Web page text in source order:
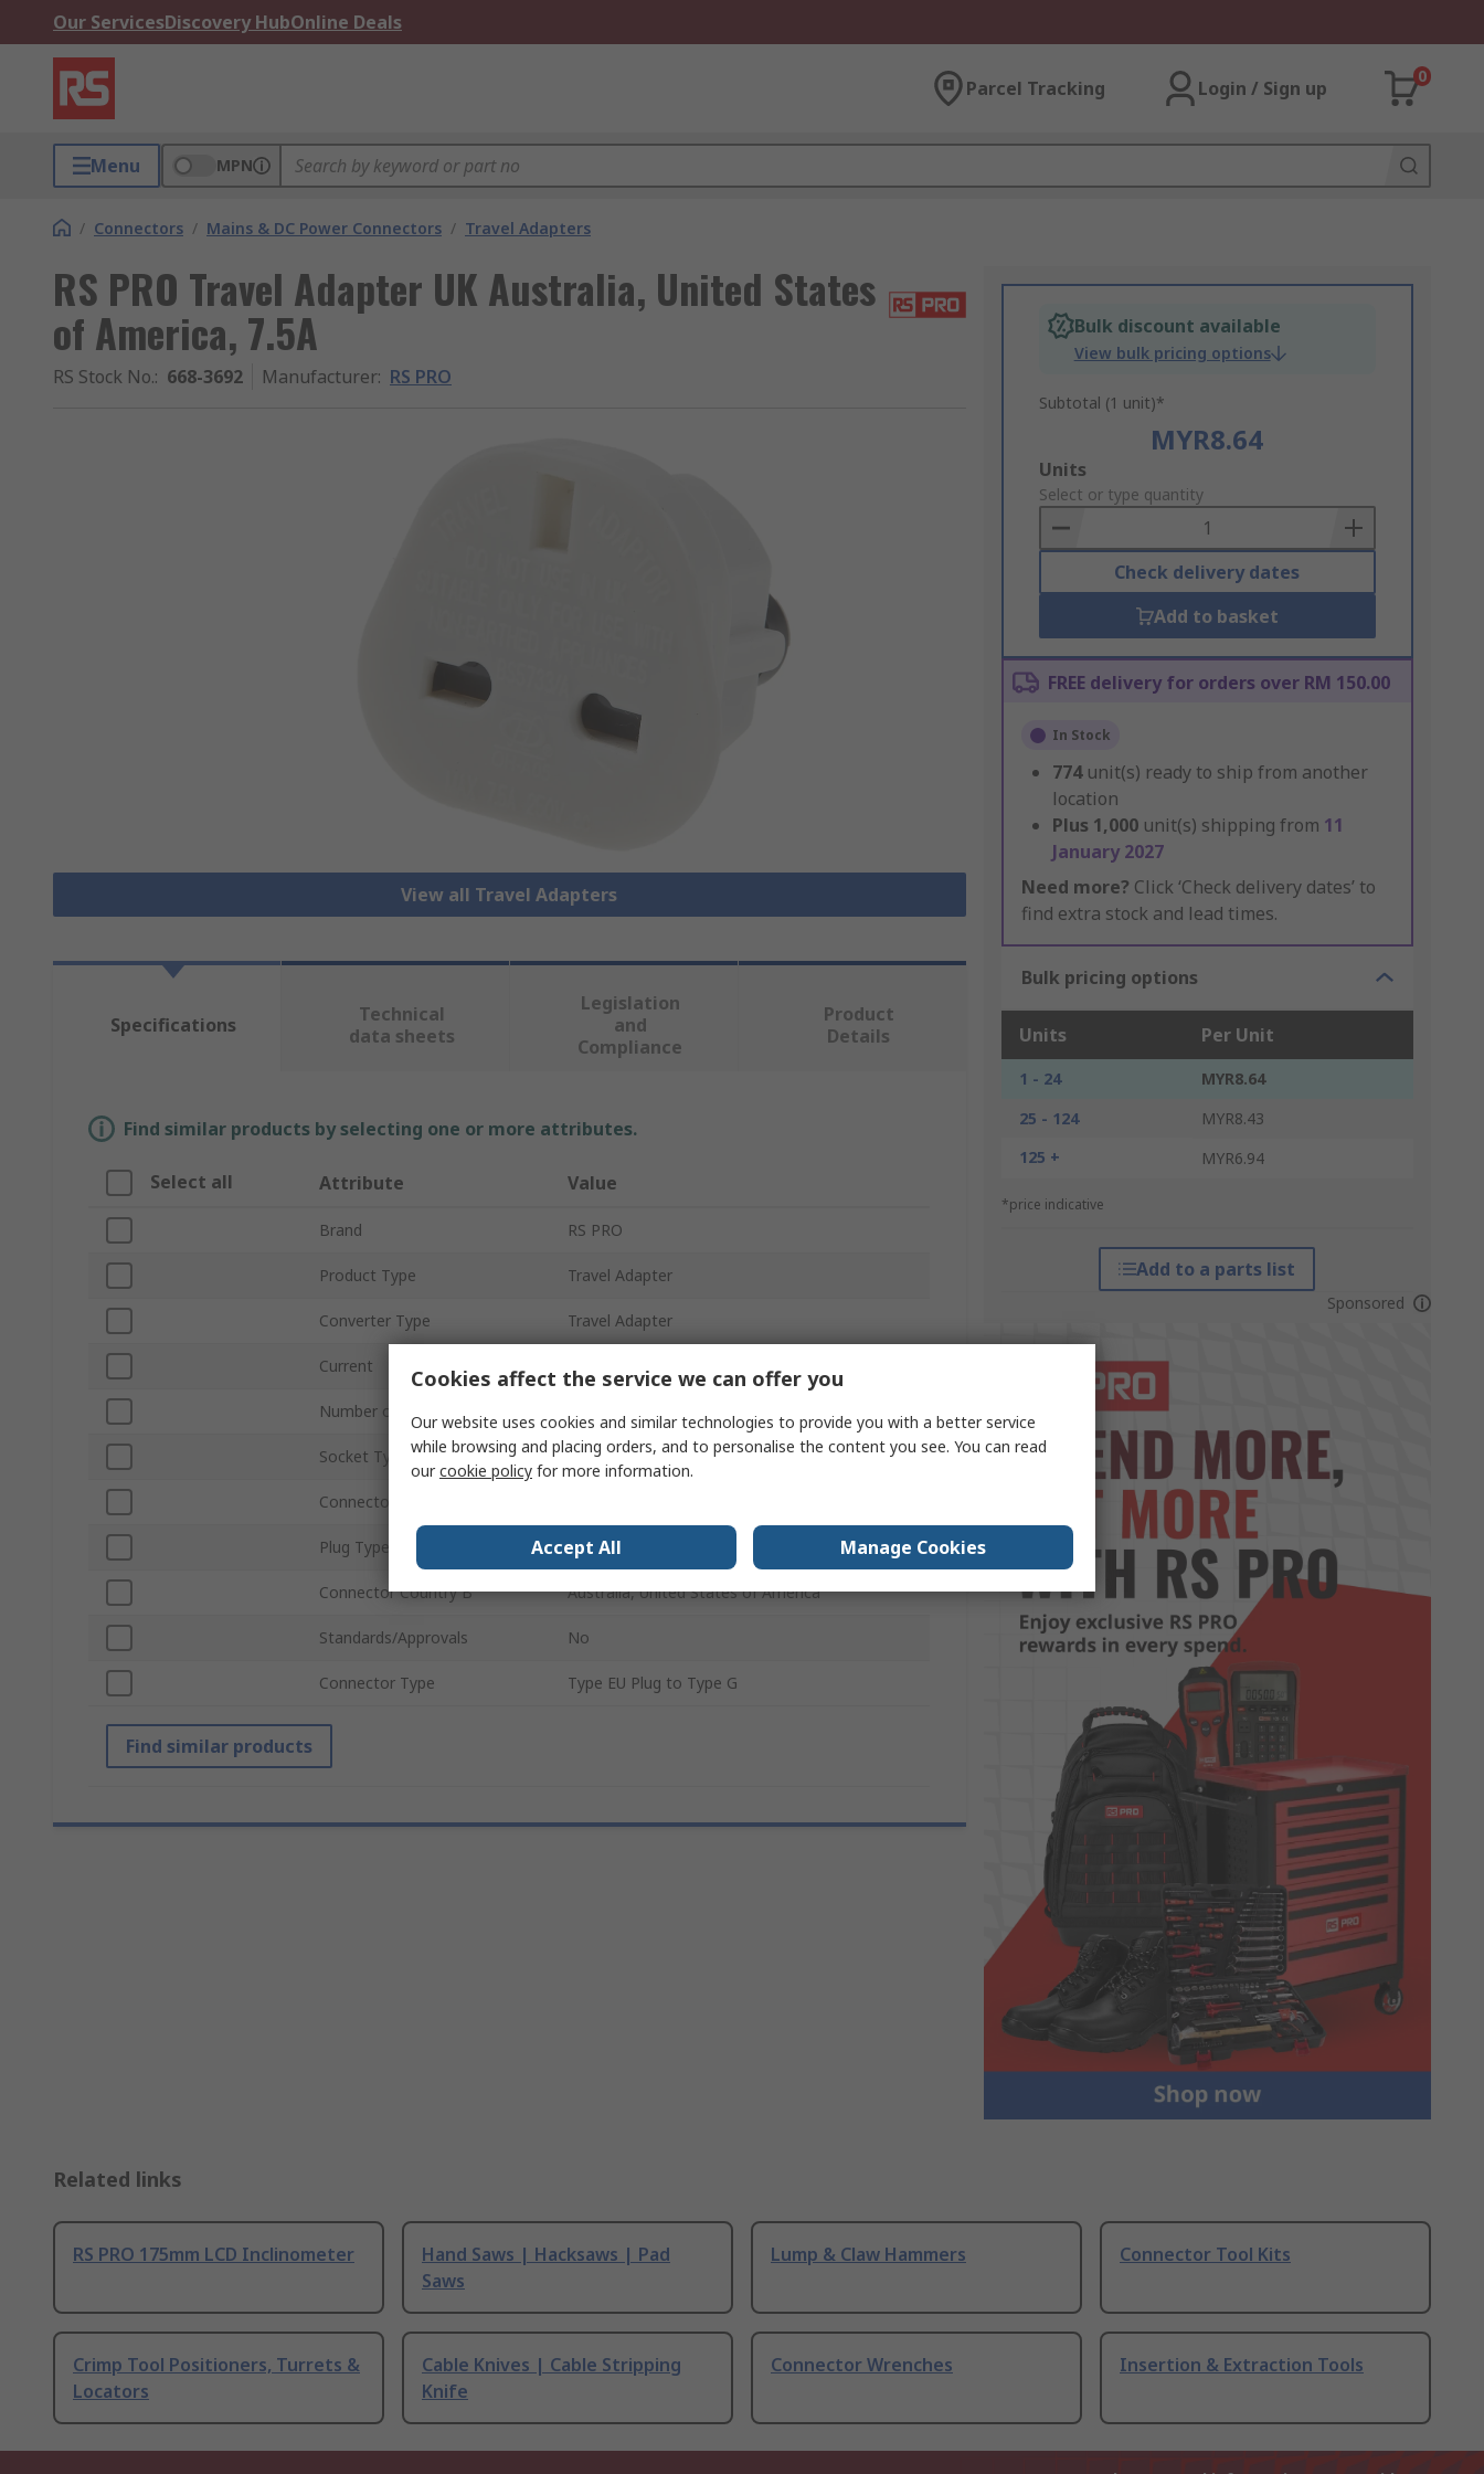
Our ServicesDiscovery HubOnline Deals
Parcel Tracking Login / Sign up
0
Menu MPN
/ Connectors / Mains & DC Power Connectors / Travel Adapters
RS PRO Travel Adapter UK Australia, United States
of America, 7.5A
RS Stock No.: 668-3692 Manufacturer: RS PRO
View all Travel Adapters
Bulk discount available
View bulk pricing options
Subtotal (1 unit)*
MYR8.64
Add
to
Basket
Units
Select or type quantity
Check delivery dates
Add to basket
FREE delivery for orders over RM 150.00
In Stock
774 unit(s) ready to ship from another
location
Plus 1,000 unit(s) shipping from 11
January 2027
Need more? Click ‘Check delivery dates’ to
find extra stock and lead times.
Bulk pricing options
Units Per Unit
1 - 24
MYR8.64
25 - 124
MYR8.43
125 +
MYR6.94
*price indicative
Add to a parts list
Sponsored
Specifications
Technical
data sheets
Legislation
and
Compliance
Product
Details
Find similar products by selecting one or more attributes.
Select all Attribute Value
Brand RS PRO
Product Type Travel Adapter
Converter Type Travel Adapter
Current 7.5A
Number of Sockets 1
Socket Type US
Connector Country A
Plug Type Type G - British 3-Pin
Connector Country B Australia, United States of America
Standards/Approvals No
Connector Type Type EU Plug to Type G
Find similar products
Related links
RS PRO 175mm LCD Inclinometer
Hand Saws | Hacksaws | Pad
Saws
Lump & Claw Hammers Connector Tool Kits
Crimp Tool Positioners, Turrets &
Locators
Cable Knives | Cable Stripping
Knife
Connector Wrenches Insertion & Extraction Tools
Cookies affect the service we can offer you
Our website uses cookies and similar technologies to provide you with a better service
while browsing and placing orders, and to personalise the content you see. You can read
ourcookie policy for more information.
Accept All Manage Cookies